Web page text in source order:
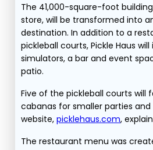
The 41,000-square-foot
store, will be transformed into
destination. In addition to a
pickleball courts, Pickle Haus
simulators, a bar and event
patio.
Five of the pickleball courts will
cabanas for smaller parties and
website,picklehaus.com,
The restaurant menu was